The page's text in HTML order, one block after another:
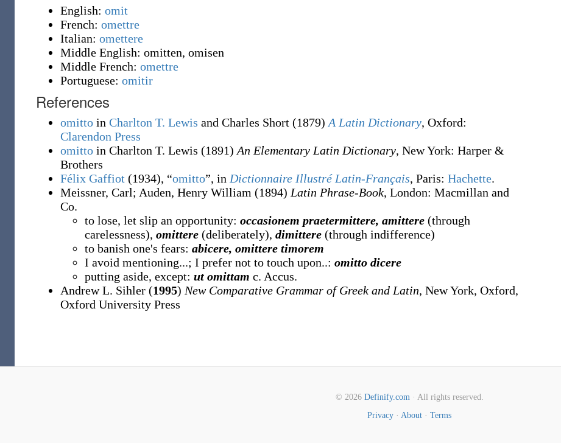
English: omit
French: omettre
Italian: omettere
Middle English: omitten, omisen
Middle French: omettre
Portuguese: omitir
References
omitto in Charlton T. Lewis and Charles Short (1879) A Latin Dictionary, Oxford:
Clarendon Press
omitto in Charlton T. Lewis (1891) An Elementary Latin Dictionary, New York: Harper &
Brothers
Félix Gaffiot (1934), “omitto”, in Dictionnaire Illustré Latin-Français, Paris: Hachette.
Meissner, Carl; Auden, Henry William (1894) Latin Phrase-Book, London: Macmillan and
Co.
to lose, let slip an opportunity: occasionem praetermittere, amittere (through
carelessness), omittere (deliberately), dimittere (through indifference)
to banish one's fears: abicere, omittere timorem
I avoid mentioning...; I prefer not to touch upon..: omitto dicere
putting aside, except: ut omittam c. Accus.
Andrew L. Sihler (1995) New Comparative Grammar of Greek and Latin, New York, Oxford,
Oxford University Press
© 2026 Definify.com· All rights reserved.
Privacy · About · Terms